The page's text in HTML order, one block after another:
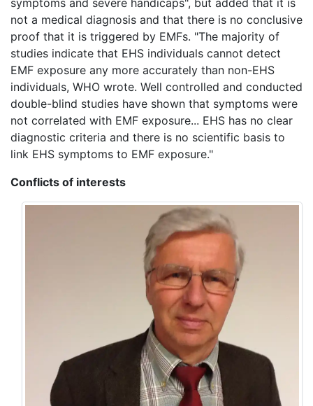
symptoms and severe handicaps", but added that it is
not a medical diagnosis and that there is no conclusive
proof that it is triggered by EMFs. "The majority of
studies indicate that EHS individuals cannot detect
EMF exposure any more accurately than non-EHS
individuals, WHO wrote. Well controlled and conducted
double-blind studies have shown that symptoms were
not correlated with EMF exposure... EHS has no clear
diagnostic criteria and there is no scientific basis to
link EHS symptoms to EMF exposure."
Conflicts of interests